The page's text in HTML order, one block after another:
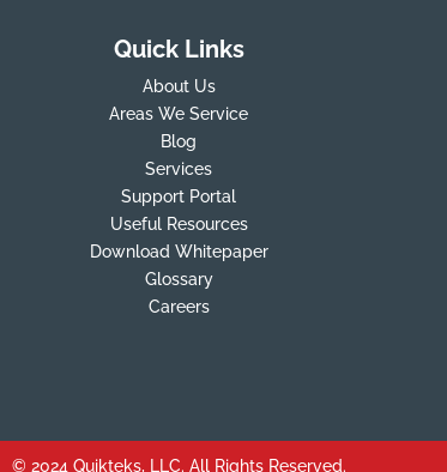
Quick Links
About Us
Areas We Service
Blog
Services
Support Portal
Useful Resources
Download Whitepaper
Glossary
Careers
© 2024 Quikteks, LLC. All Rights Reserved.